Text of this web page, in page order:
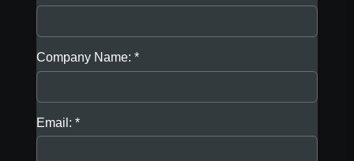
Company Name:
Email: